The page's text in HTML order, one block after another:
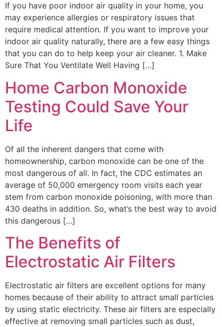
If you have poor indoor air quality in your home, you
may experience allergies or respiratory issues that
require medical attention. If you want to improve your
indoor air quality naturally, there are a few easy things
that you can do to help keep your air cleaner. 1. Make
Sure That You Ventilate Well Having […]
Home Carbon Monoxide
Testing Could Save Your
Life
Of all the inherent dangers that come with
homeownership, carbon monoxide can be one of the
most dangerous of all. In fact, the CDC estimates an
average of 50,000 emergency room visits each year
stem from carbon monoxide poisoning, with more than
430 deaths in addition. So, what’s the best way to avoid
this dangerous […]
The Benefits of
Electrostatic Air Filters
Electrostatic air filters are excellent options for many
homes because of their ability to attract small particles
by using static electricity. These air filters are especially
effective at removing small particles such as dust,